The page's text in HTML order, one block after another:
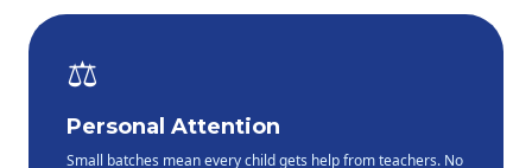
⚖️
Personal Attention
Small batches mean every child gets help from teachers. No